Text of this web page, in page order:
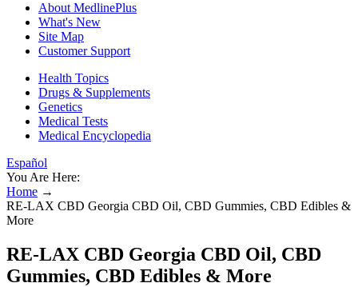
About MedlinePlus
What's New
Site Map
Customer Support
Health Topics
Drugs & Supplements
Genetics
Medical Tests
Medical Encyclopedia
Español
You Are Here:
Home →
RE-LAX CBD Georgia CBD Oil, CBD Gummies, CBD Edibles &
More
RE-LAX CBD Georgia CBD Oil, CBD
Gummies, CBD Edibles & More